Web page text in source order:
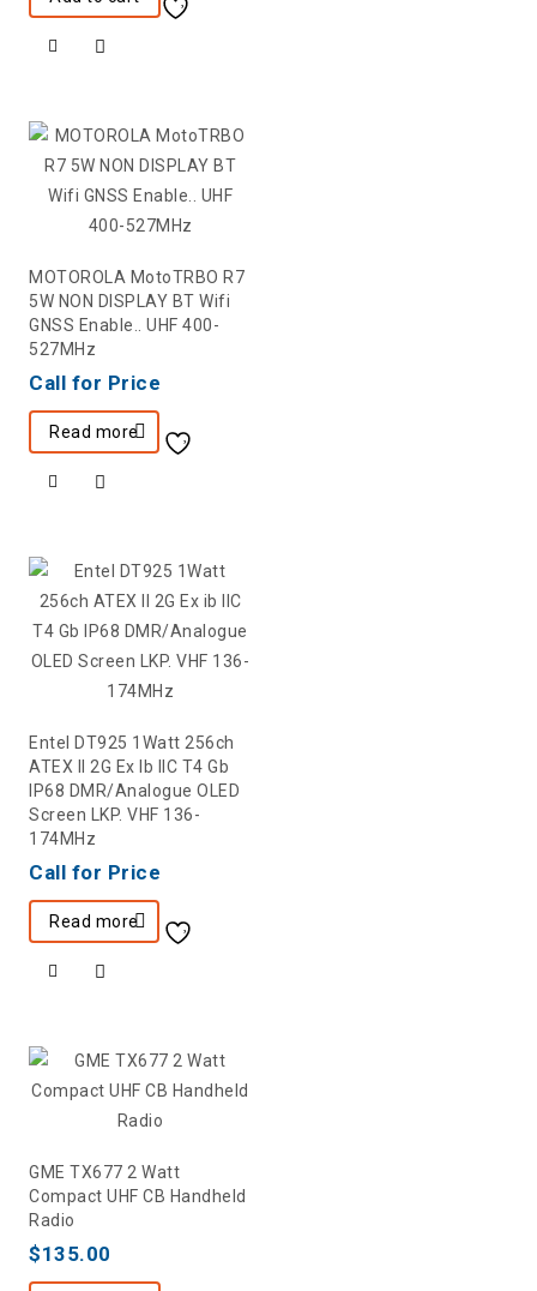
MOTOROLA MotoTRBO R7
5W NON DISPLAY BT Wifi
GNSS Enable.. UHF 400-
527MHz
Call for Price
Read more
Entel DT925 1Watt 256ch
ATEX II 2G Ex Ib IIC T4 Gb
IP68 DMR/Analogue OLED
Screen LKP. VHF 136-
174MHz
Call for Price
Read more
GME TX677 2 Watt
Compact UHF CB Handheld
Radio
$135.00